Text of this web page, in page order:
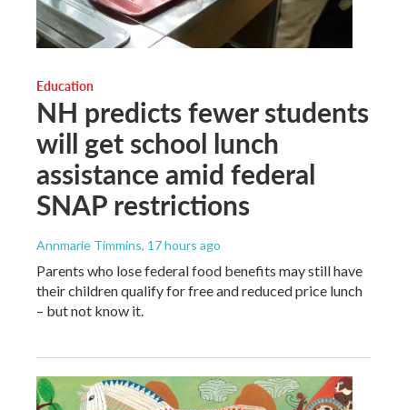
Education
NH predicts fewer students
will get school lunch
assistance amid federal
SNAP restrictions
Annmarie Timmins, 17 hours ago
Parents who lose federal food benefits may still have
their children qualify for free and reduced price lunch
– but not know it.